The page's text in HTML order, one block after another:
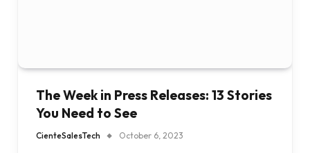
The Week in Press Releases: 13 Stories
You Need to See
CienteSalesTech October 6, 2023